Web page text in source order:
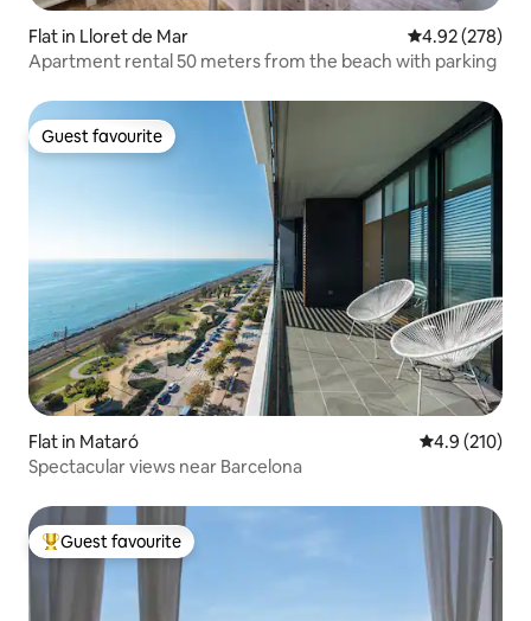
Flat in Lloret de Mar 4.92 out of 5
4.92 (278)
Apartment rental 50 meters from the beach with parking
Guest favourite
Guest favourite
Flat in Mataró 4.9 out of 5
4.9 (210)
Spectacular views near Barcelona
Top guest favourite
Guest favourite